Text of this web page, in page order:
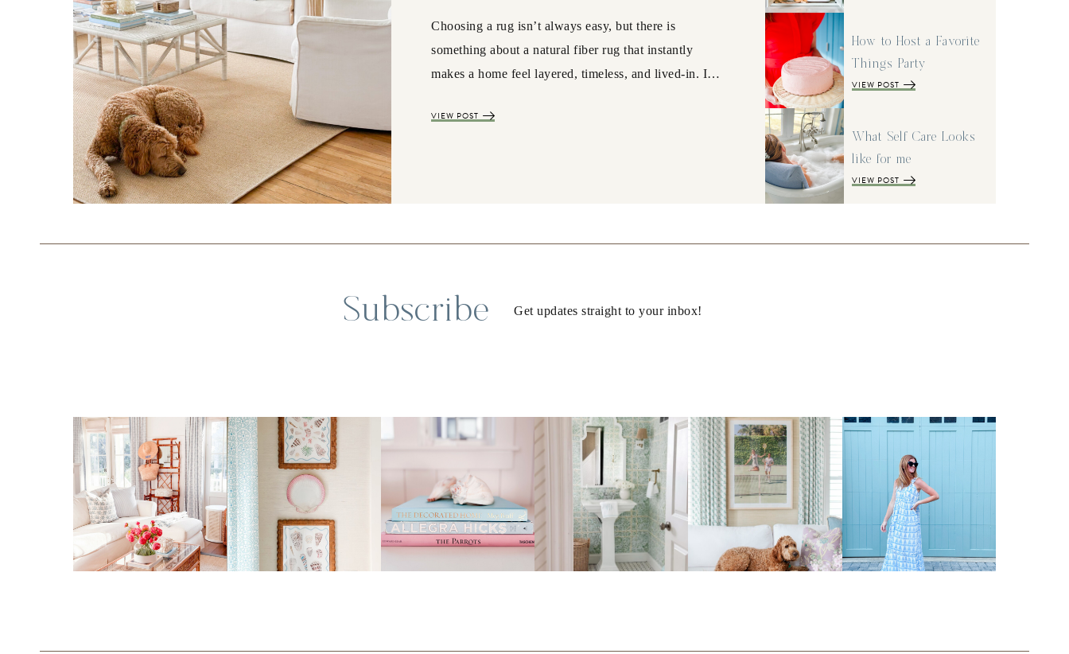
Choosing a rug isn’t always easy, but there is
something about a natural fiber rug that instantly
makes a home feel layered, timeless, and lived-in. I…
VIEW POST
How to Host a Favorite
Things Party
VIEW POST
What Self Care Looks
like for me
VIEW POST
Subscribe Get updates straight to your inbox!